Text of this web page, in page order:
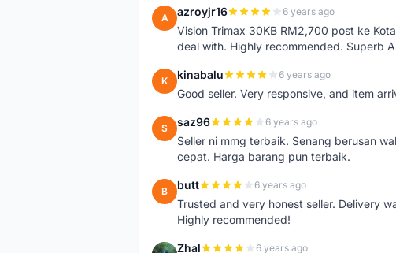
A azroyjr16 6 years ago
Vision Trimax 30KB RM2,700 post ke
deal with. Highly recommended. Superb
K kinabalu 6 years ago
Good seller. Very responsive, and item
S saz96 6 years ago
Seller ni mmg terbaik. Senang berusan
cepat. Harga barang pun terbaik.
B butt 6 years ago
Trusted and very honest seller. Delivery
Highly recommended!
Zhal 6 years ago